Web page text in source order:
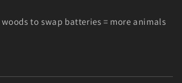
to swap batteries = more animals